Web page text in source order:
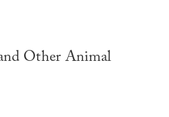
Other Animal